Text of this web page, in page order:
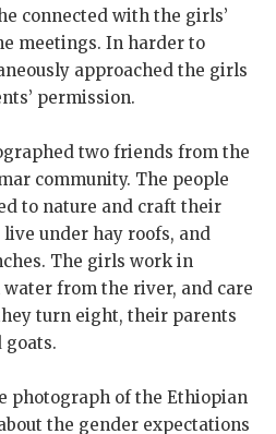
connected with the girls’
meetings. In harder to
approached the girls
permission.
two friends from the
community. The people
to nature and craft their
under hay roofs, and
The girls work in
from the river, and care
turn eight, their parents
goats.
photograph of the Ethiopian
the gender expectations